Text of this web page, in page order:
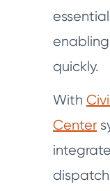
quickly.
With
Center